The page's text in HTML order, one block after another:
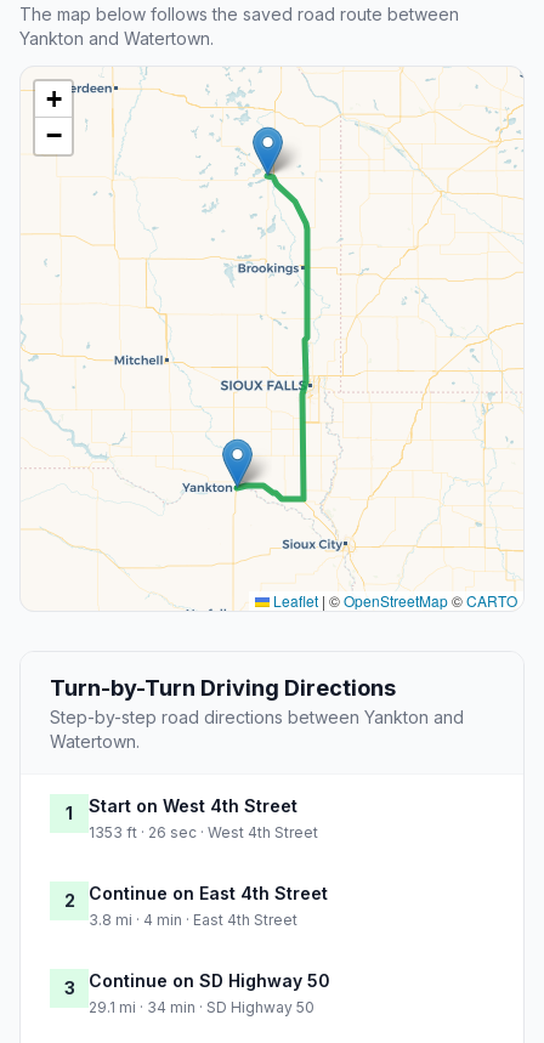
The map below follows the saved road route between
Yankton and Watertown.
+
−
Leaflet | ©OpenStreetMap©CARTO
Turn-by-Turn Driving Directions
Step-by-step road directions between Yankton and
Watertown.
1 Start on West 4th Street
1353 ft · 26 sec · West 4th Street
2 Continue on East 4th Street
3.8 mi · 4 min · East 4th Street
3 Continue on SD Highway 50
29.1 mi · 34 min · SD Highway 50